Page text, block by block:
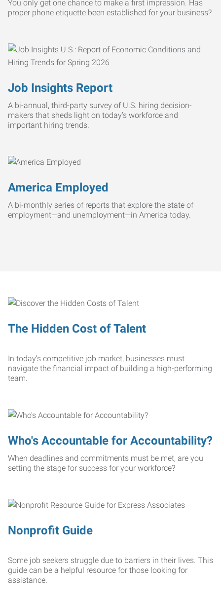
You only get one chance to make a first impression. Has
proper phone etiquette been established for your business?
Job Insights Report
A bi-annual, third-party survey of U.S. hiring decision-
makers that sheds light on today’s workforce and
important hiring trends.
America Employed
A bi-monthly series of reports that explore the state of
employment—and unemployment—in America today.
The Hidden Cost of Talent
In today’s competitive job market, businesses must
navigate the financial impact of building a high-performing
team.
Who's Accountable for Accountability?
When deadlines and commitments must be met, are you
setting the stage for success for your workforce?
Nonprofit Guide
Some job seekers struggle due to barriers in their lives. This
guide can be a helpful resource for those looking for
assistance.